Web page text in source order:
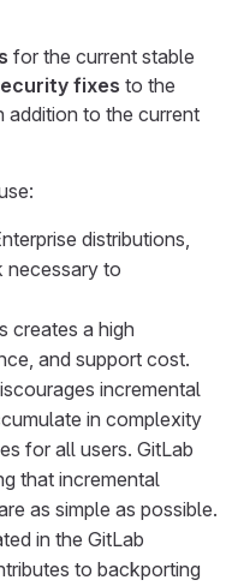
for the current stable
fixes to the
addition to the current
distributions,
necessary to
creates a high
and support cost.
incremental
in complexity
for all users. GitLab
that incremental
as simple as possible.
in the GitLab
to backporting